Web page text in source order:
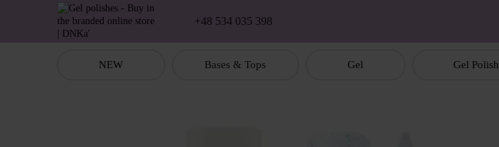
Skip to main content
+48 534 035 398
NEW Bases & Tops Gel Gel Polish